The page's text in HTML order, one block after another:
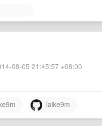
08-05 21:45:57 +08:00
laike9m